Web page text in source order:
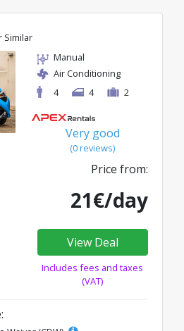
Similar
Manual
Air Conditioning
4
4 2
Very good
(0 reviews)
Price from:
21€/day
View Deal
Includes fees and taxes
(VAT)